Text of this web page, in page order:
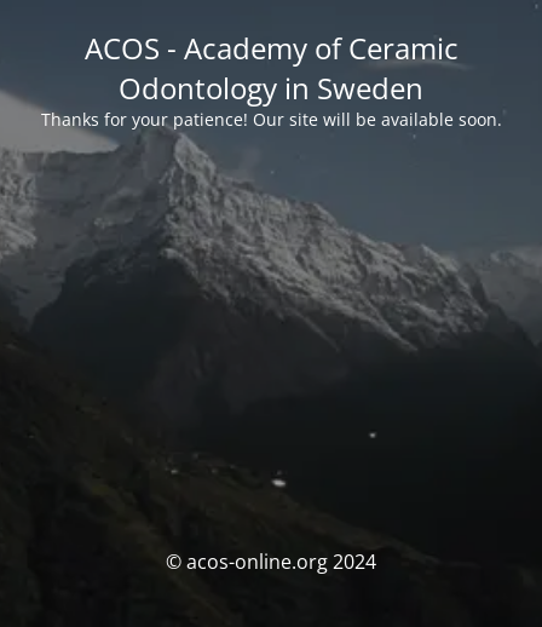
ACOS - Academy of Ceramic
Odontology in Sweden
Thanks for your patience! Our site will be available soon.
© acos-online.org 2024